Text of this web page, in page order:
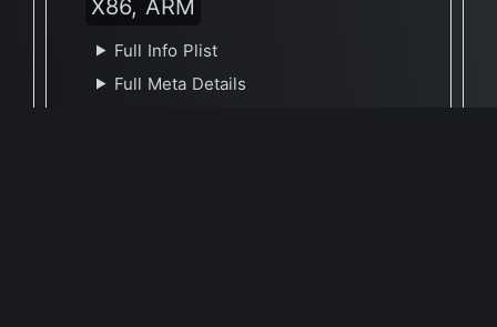
X86, ARM
Full Info Plist
Full Meta Details